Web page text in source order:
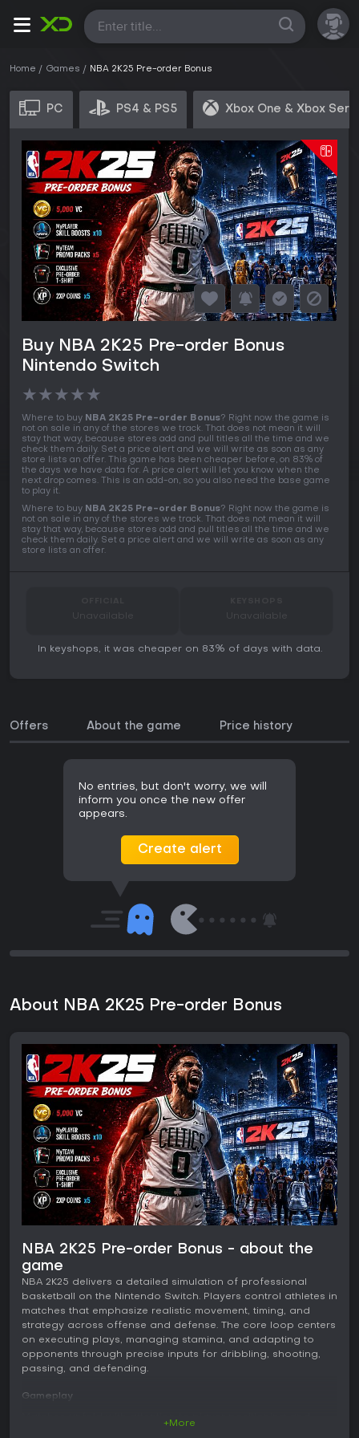
All
Home Games NBA 2K25 Pre-order Bonus
PC PS4 & PS5 Xbox One & Xbox
Buy NBA 2K25 Pre-order Bonus
Nintendo Switch
★★★★★
Where to buy NBA 2K25 Pre-order Bonus? Right now the game is
not on sale in any of the stores we track. That does not mean it will
stay that way, because stores add and pull titles all the time and we
check them daily. Set a price alert and we will write as soon as any
store lists an offer. This game has been cheaper before, on 83% of
the days we have data for. A price alert will let you know when the
next drop comes. This is an add-on, so you also need the base game
to play it.
Where to buy NBA 2K25 Pre-order Bonus? Right now the game is
not on sale in any of the stores we track. That does not mean it will
stay that way, because stores add and pull titles all the time and we
check them daily. Set a price alert and we will write as soon as any
store lists an offer.
Unavailable Unavailable
In keyshops, it was cheaper on 83% of days with data.
Offers About the game Price history
No entries, but don't worry, we will
inform you once the new offer
appears.
Create alert
About NBA 2K25 Pre-order Bonus
NBA 2K25 Pre-order Bonus - about the
game
NBA 2K25 delivers a detailed simulation of professional
basketball on the Nintendo Switch. Players control athletes in
matches that emphasize realistic movement, timing, and
strategy across offense and defense. The core loop centers
on executing plays, managing stamina, and adapting to
opponents through precise inputs for dribbling, shooting,
passing, and defending.
Gameplay
+More